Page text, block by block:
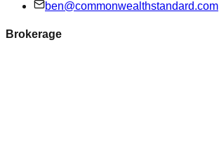
ben@commonwealthstandard.com
Brokerage